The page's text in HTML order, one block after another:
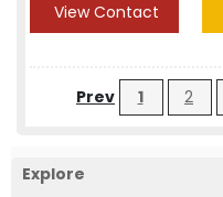
View Contact
Prev 1 2
Explore